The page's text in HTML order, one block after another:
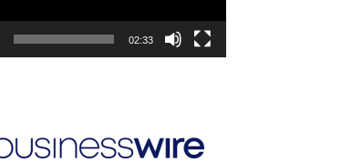
02:33